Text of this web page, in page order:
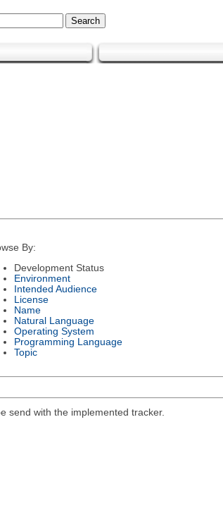
By:
Development Status
Environment
Intended Audience
License
Name
Natural Language
Operating System
Programming Language
Topic
send with the implemented tracker.